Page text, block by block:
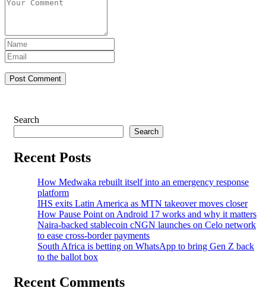
Post Comment
Search
Search
Recent Posts
How Medwaka rebuilt itself into an emergency response
platform
IHS exits Latin America as MTN takeover moves closer
How Pause Point on Android 17 works and why it matters
Naira-backed stablecoin cNGN launches on Celo network
to ease cross-border payments
South Africa is betting on WhatsApp to bring Gen Z back
to the ballot box
Recent Comments